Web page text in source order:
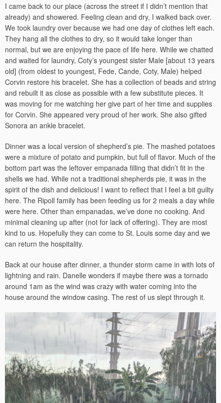
I came back to our place (across the street if I didn’t mention that
already) and showered. Feeling clean and dry, I walked back over.
We took laundry over because we had one day of clothes left each.
They hang all the clothes to dry, so it would take longer than
normal, but we are enjoying the pace of life here. While we chatted
and waited for laundry, Coty’s youngest sister Male [about 13 years
old] (from oldest to youngest, Fede, Cande, Coty, Male) helped
Corvin restore his bracelet. She has a collection of beads and string
and rebuilt it as close as possible with a few substitute pieces. It
was moving for me watching her give part of her time and supplies
for Corvin. She appeared very proud of her work. She also gifted
Sonora an ankle bracelet.
Dinner was a local version of shepherd’s pie. The mashed potatoes
were a mixture of potato and pumpkin, but full of flavor. Much of the
bottom part was the leftover empanada filling that didn’t fit in the
shells we had. While not a traditional shepherds pie, it was in the
spirit of the dish and delicious! I want to reflect that I feel a bit guilty
here. The Ripoll family has been feeding us for 2 meals a day while
were here. Other than empanadas, we’ve done no cooking. And
minimal cleaning up after (not for lack of offering). They are most
kind to us. Hopefully they can come to St. Louis some day and we
can return the hospitality.
Back at our house after dinner, a thunder storm came in with lots of
lightning and rain. Danelle wonders if maybe there was a tornado
around 1am as the wind was crazy with water coming into the
house around the window casing. The rest of us slept through it.